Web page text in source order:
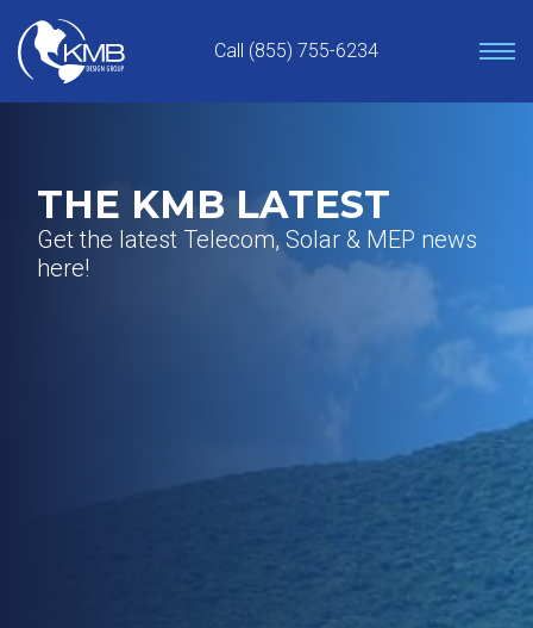
content
Call (855) 755-6234
THE KMB LATEST
Get the latest Telecom, Solar & MEP news
here!